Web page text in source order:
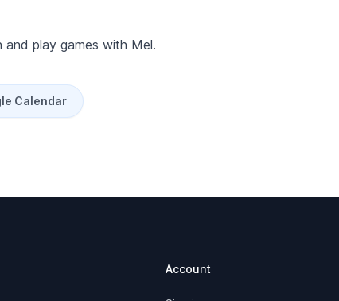
and play games with Mel.
Calendar
Account